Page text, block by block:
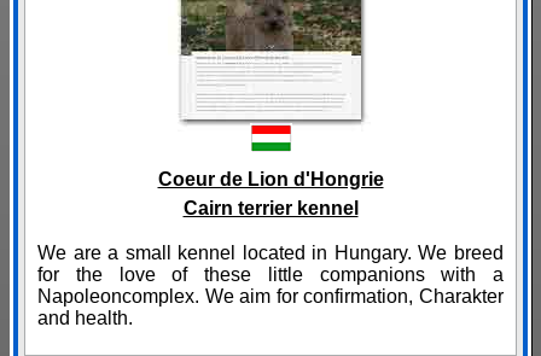
Coeur de Lion d'Hongrie
Cairn terrier kennel
We are a small kennel located in Hungary. We breed
for the love of these little companions with a
Napoleoncomplex. We aim for confirmation, Charakter
and health.